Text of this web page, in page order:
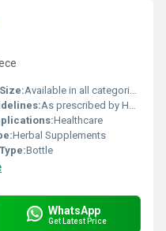
Available in all categories as per specified requirement.
As prescribed by Health Professional
Healthcare
Herbal Supplements
Bottle
WhatsApp
Get Latest Price